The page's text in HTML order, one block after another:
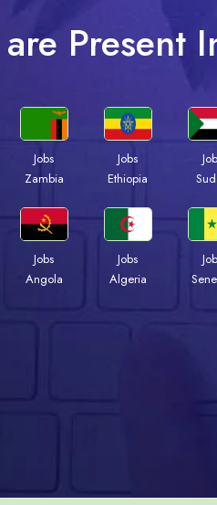
Present
Jobs
Zambia
Jobs
Ethiopia
Jobs
Angola
Jobs
Algeria